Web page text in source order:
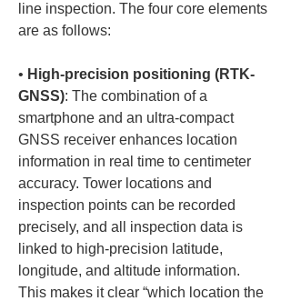
line inspection. The four core elements
are as follows:
• High-precision positioning (RTK-
GNSS): The combination of a
smartphone and an ultra-compact
GNSS receiver enhances location
information in real time to centimeter
accuracy. Tower locations and
inspection points can be recorded
precisely, and all inspection data is
linked to high-precision latitude,
longitude, and altitude information.
This makes it clear “which location the